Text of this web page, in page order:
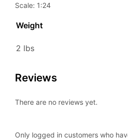
Scale: 1:24
Weight
2 lbs
Reviews
There are no reviews yet.
Only logged in customers who